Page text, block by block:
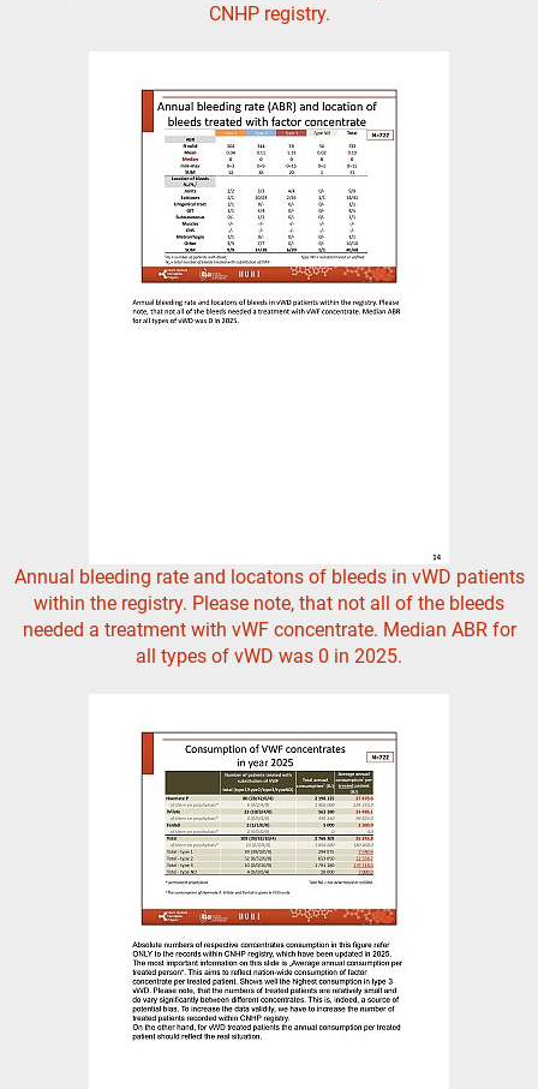
CNHP registry.
Annual bleeding rate and locatons of bleeds in vWD patients
within the registry. Please note, that not all of the bleeds
needed a treatment with vWF concentrate. Median ABR for
all types of vWD was 0 in 2025.